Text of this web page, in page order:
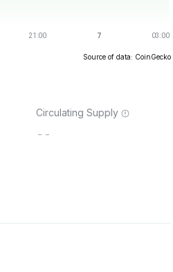
Source of data: CoinGecko
Circulating Supply
--